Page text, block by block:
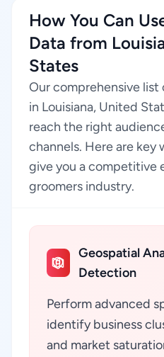
How You Can
Data from
States
Our comprehensive
in Louisiana, United
reach the right
channels. Here are key
give you a competitive
groomers industry.
Geospatial
Detection
Perform advanced
identify business
and market